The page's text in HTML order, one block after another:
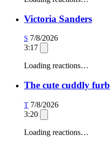
Victoria Sanders
S 7/8/2026
3:17
Loading reactions…
The cute cuddly
T 7/8/2026
3:20
Loading reactions…